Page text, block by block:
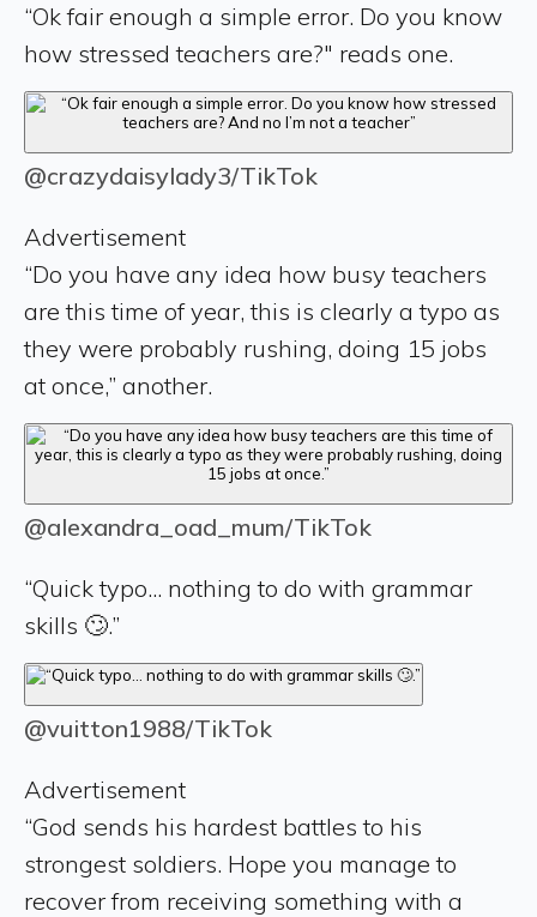
“Ok fair enough a simple error. Do you know
how stressed teachers are?" reads one.
@crazydaisylady3/TikTok
Advertisement
“Do you have any idea how busy teachers
are this time of year, this is clearly a typo as
they were probably rushing, doing 15 jobs
at once,” another.
@alexandra_oad_mum/TikTok
“Quick typo... nothing to do with grammar
skills 🙄.”
@vuitton1988/TikTok
Advertisement
“God sends his hardest battles to his
strongest soldiers. Hope you manage to
recover from receiving something with a